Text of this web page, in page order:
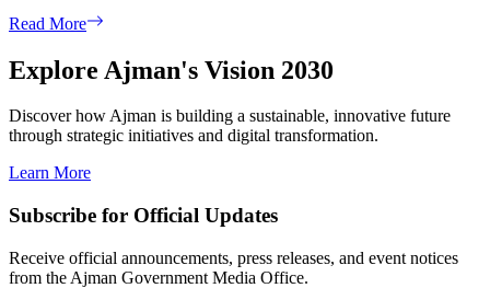
Read More
Explore Ajman's Vision 2030
Discover how Ajman is building a sustainable, innovative future
through strategic initiatives and digital transformation.
Learn More
Subscribe for Official Updates
Receive official announcements, press releases, and event notices
from the Ajman Government Media Office.